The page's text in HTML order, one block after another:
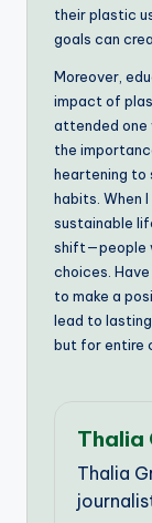
their plastic
goals can
Moreover,
impact of
attended one
the
heartening to
habits. When
sustainable
shift—people
choices.
to make a
lead to
but for entire
Thalia
Thalia